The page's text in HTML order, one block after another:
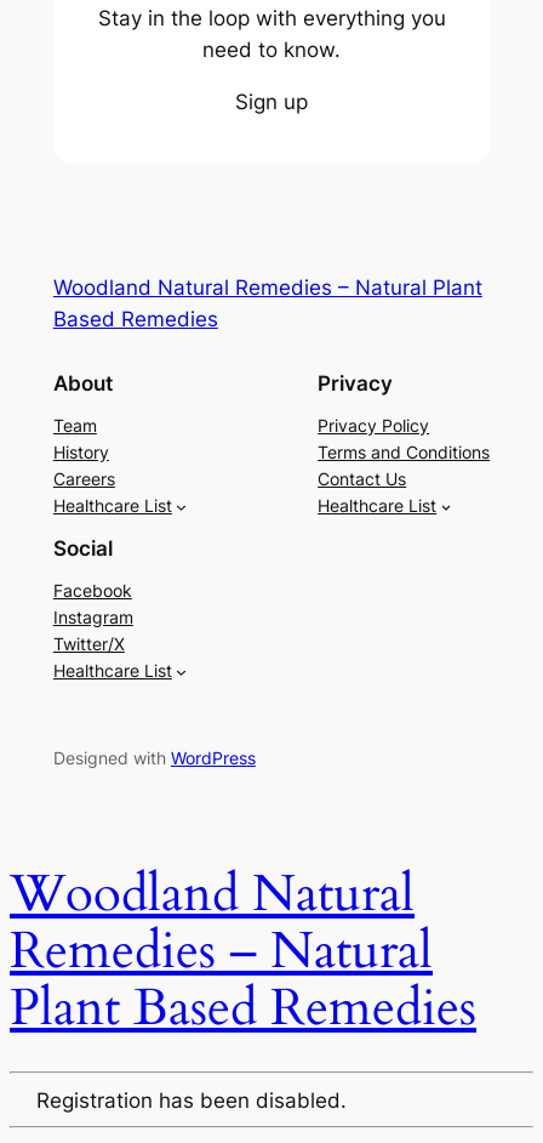
Stay in the loop with everything you
need to know.
Sign up
Woodland Natural Remedies – Natural Plant
Based Remedies
About
Team
History
Careers
Healthcare List
Privacy
Privacy Policy
Terms and Conditions
Contact Us
Healthcare List
Social
Facebook
Instagram
Twitter/X
Healthcare List
Designed with WordPress
Woodland Natural
Remedies – Natural
Plant Based Remedies
Registration has been disabled.